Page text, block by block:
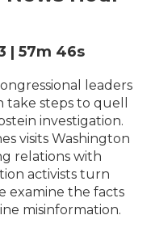
| 57m 46s
leaders
steps to quell
investigation.
visits Washington
relations with
activists turn
examine the facts
misinformation.